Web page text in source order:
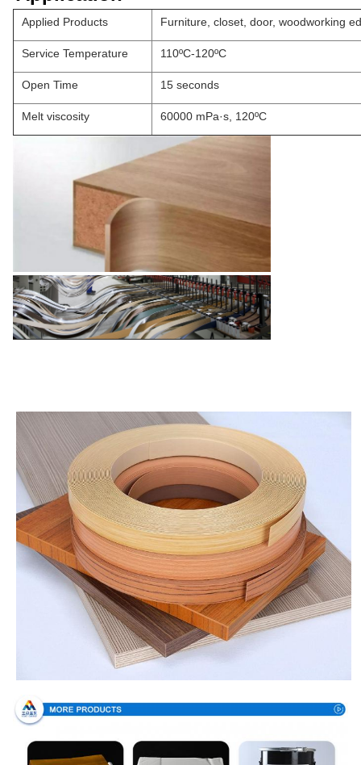
Applied Products Furniture, closet, door, woodworking
Service Temperature 110ºC-120ºC
Open Time 15 seconds
Melt viscosity 60000 mPa·s, 120ºC